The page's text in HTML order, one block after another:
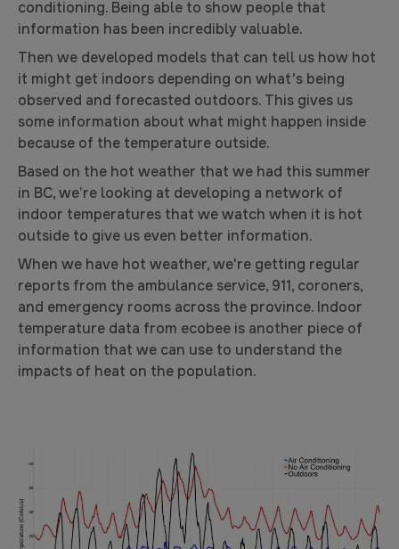
conditioning. Being able to show people that
information has been incredibly valuable.
Then we developed models that can tell us how hot
it might get indoors depending on what's being
observed and forecasted outdoors. This gives us
some information about what might happen inside
because of the temperature outside.
Based on the hot weather that we had this summer
in BC, we’re looking at developing a network of
indoor temperatures that we watch when it is hot
outside to give us even better information.
When we have hot weather, we're getting regular
reports from the ambulance service, 911, coroners,
and emergency rooms across the province. Indoor
temperature data from ecobee is another piece of
information that we can use to understand the
impacts of heat on the population.